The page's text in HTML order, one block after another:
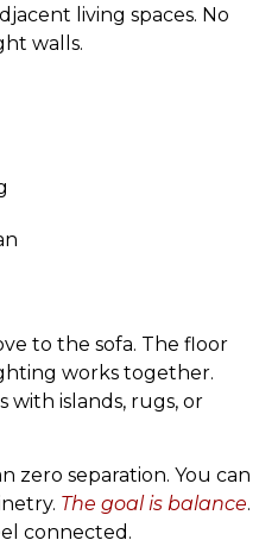
living spaces. No
walls.
to the sofa. The floor
works together.
with islands, rugs, or
zero separation. You can
The goal is balance.
connected.